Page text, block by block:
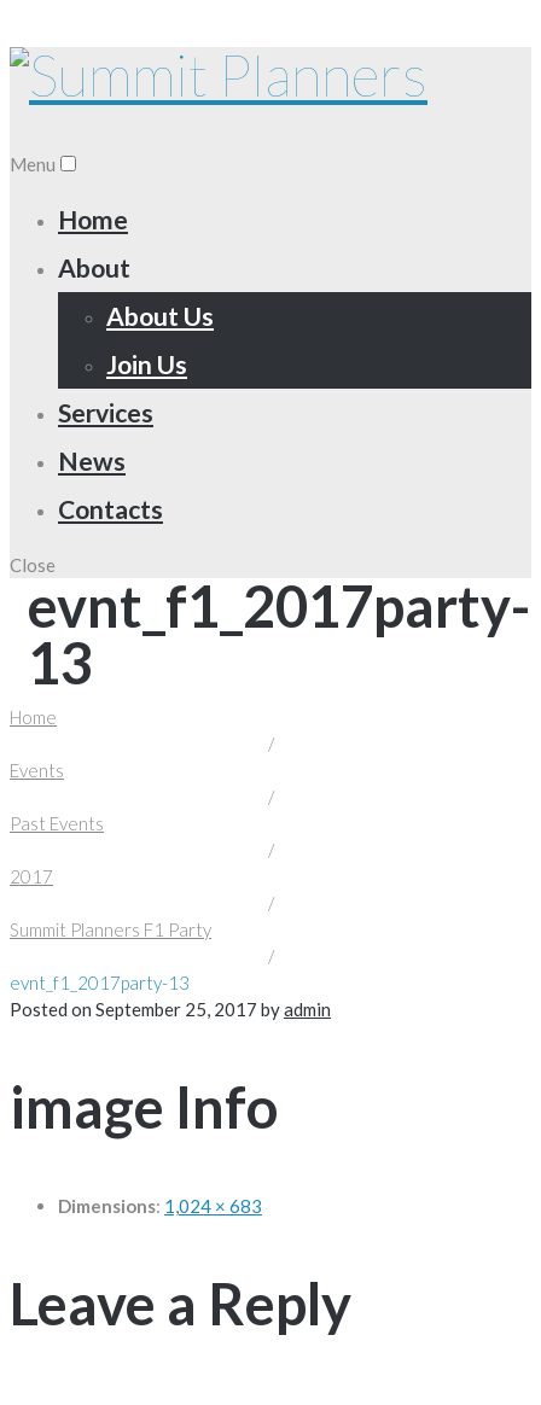
Menu
Home
About
About Us
Join Us
Services
News
Contacts
Close
evnt_f1_2017party-
13
Home
/
Events
/
Past Events
/
2017
/
Summit Planners F1 Party
/
evnt_f1_2017party-13
Posted on September 25, 2017 byadmin
image Info
Dimensions: 1,024 × 683
Leave a Reply